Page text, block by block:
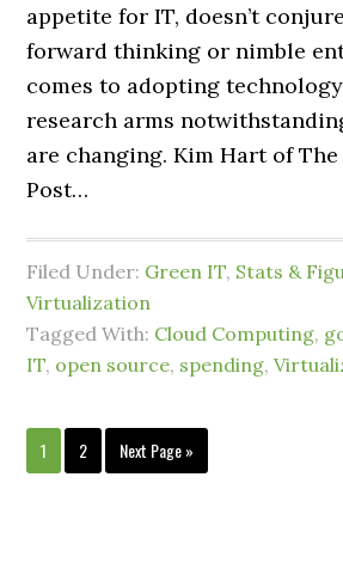
appetite for IT, doesn’t
forward thinking or nimble
comes to adopting
research arms
are changing. Kim Hart of
Post…
Filed Under: Green IT, Stats &
Virtualization
Tagged With: Cloud Computing,
IT, open source, spending,
1 2 Next Page »